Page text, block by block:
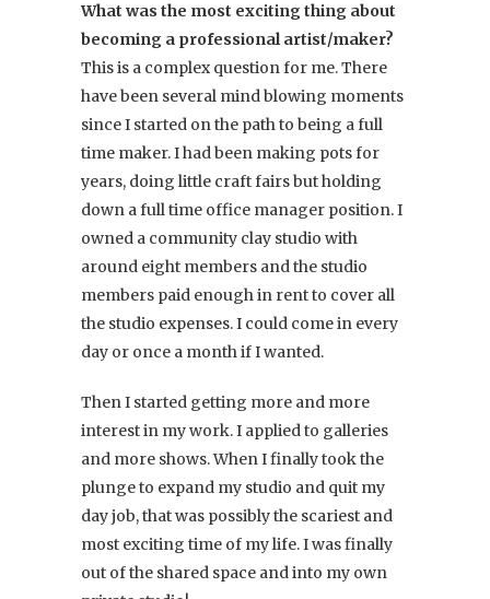
What was the most exciting thing about
becoming a professional artist/maker?
This is a complex question for me. There
have been several mind blowing moments
since I started on the path to being a full
time maker. I had been making pots for
years, doing little craft fairs but holding
down a full time office manager position. I
owned a community clay studio with
around eight members and the studio
members paid enough in rent to cover all
the studio expenses. I could come in every
day or once a month if I wanted.
Then I started getting more and more
interest in my work. I applied to galleries
and more shows. When I finally took the
plunge to expand my studio and quit my
day job, that was possibly the scariest and
most exciting time of my life. I was finally
out of the shared space and into my own